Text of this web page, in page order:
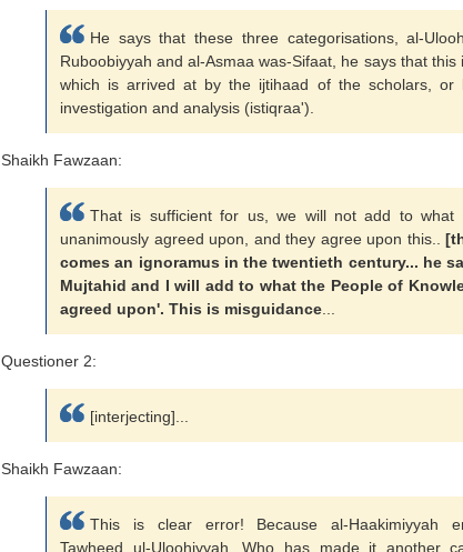
He says that these three categorisations, al-
Ruboobiyyah and al-Asmaa was-Sifaat, he says that this
which is arrived at by the ijtihaad of the scholars, or
investigation and analysis (istiqraa').
Shaikh Fawzaan:
That is sufficient for us, we will not add to what
unanimously agreed upon, and they agree upon this..
comes an ignoramus in the twentieth century... he
Mujtahid and I will add to what the People of
agreed upon'. This is misguidance
Questioner 2:
[interjecting]...
Shaikh Fawzaan:
This is clear error! Because al-Haakimiyyah
Tawheed ul-Uloohiyyah. Who has made it another